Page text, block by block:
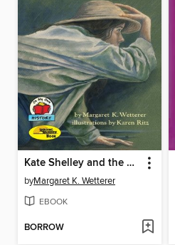
Kate Shelley and the Midnight Express
byMargaret K. Wetterer
EBOOK
BORROW